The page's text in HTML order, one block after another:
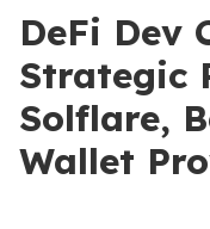
DeFi Dev
Strategic
Solflare,
Wallet